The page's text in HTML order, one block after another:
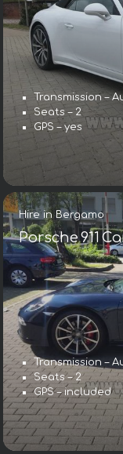
Transmission –
Seats – 2
GPS – yes
Hire in Bergamo
Porsche 911
Transmission –
Seats – 2
GPS – included